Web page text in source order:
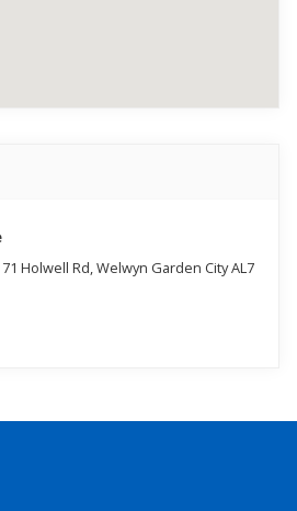
Holwell Rd, Welwyn Garden City AL7